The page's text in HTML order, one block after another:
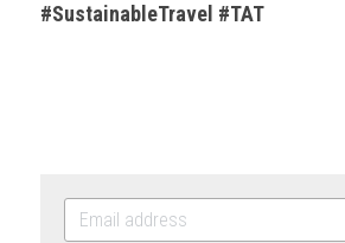
#SustainableTravel #TAT